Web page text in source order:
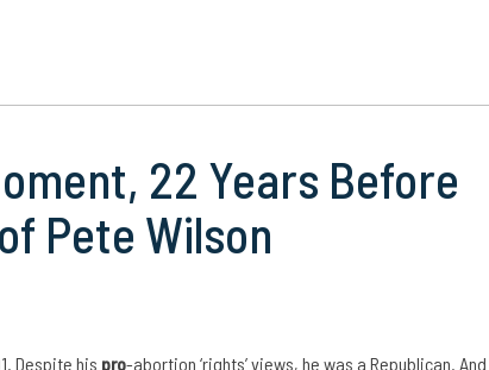
22 Years Before
Pete Wilson
Despite his pro-abortion ‘rights’ views, he was a Republican. And